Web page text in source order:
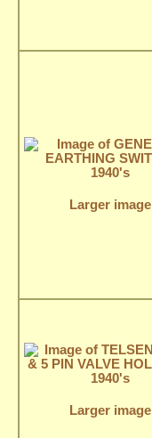
Larger image
Larger image